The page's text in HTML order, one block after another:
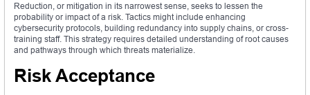
Reduction, or mitigation in its narrowest sense, seeks to lessen the
probability or impact of a risk. Tactics might include enhancing
cybersecurity protocols, building redundancy into supply chains, or cross-
training staff. This strategy requires detailed understanding of root causes
and pathways through which threats materialize.
Risk Acceptance